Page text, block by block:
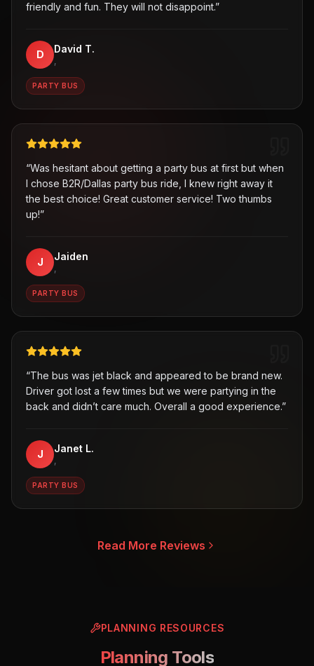
friendly and fun. They will not disappoint.”
D David T.
,
PARTY BUS
“Was hesitant about getting a party bus at first but when
I chose B2R/Dallas party bus ride, I knew right away it
the best choice! Great customer service! Two thumbs
up!”
J Jaiden
,
PARTY BUS
“The bus was jet black and appeared to be brand new.
Driver got lost a few times but we were partying in the
back and didn’t care much. Overall a good experience.”
J Janet L.
,
PARTY BUS
Read More Reviews
PLANNING RESOURCES
Planning Tools